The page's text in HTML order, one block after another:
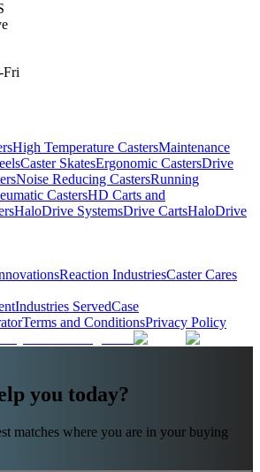
Fri
High Temperature CastersMaintenance
Caster SkatesErgonomic CastersDrive
Noise Reducing CastersRunning
CastersHD Carts and
HaloDrive SystemsDrive CartsHaloDrive
Reaction IndustriesCaster Cares
Industries ServedCase
Terms and ConditionsPrivacy Policy
you today?
matches where you are in your buying